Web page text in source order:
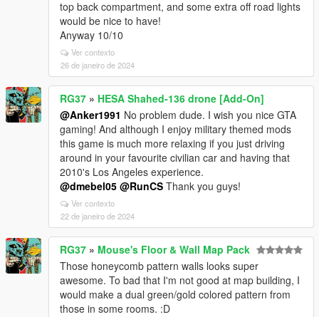
top back compartment, and some extra off road lights
would be nice to have!
Anyway 10/10
Ver contexto
26 de janeiro de 2024
RG37 » HESA Shahed-136 drone [Add-On]
@Anker1991 No problem dude. I wish you nice GTA
gaming! And although I enjoy military themed mods
this game is much more relaxing if you just driving
around in your favourite civilian car and having that
2010's Los Angeles experience.
@dmebel05 @RunCS Thank you guys!
Ver contexto
22 de janeiro de 2024
RG37 » Mouse's Floor & Wall Map Pack
Those honeycomb pattern walls looks super
awesome. To bad that I'm not good at map building, I
would make a dual green/gold colored pattern from
those in some rooms. :D